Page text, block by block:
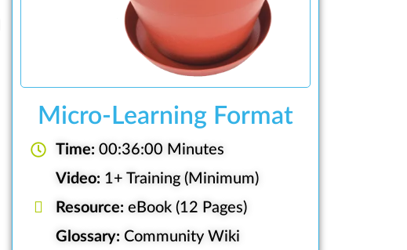
Micro-Learning Format
Time: 00:36:00 Minutes
Video: 1+ Training (Minimum)
Resource: eBook (12 Pages)
Glossary: Community Wiki